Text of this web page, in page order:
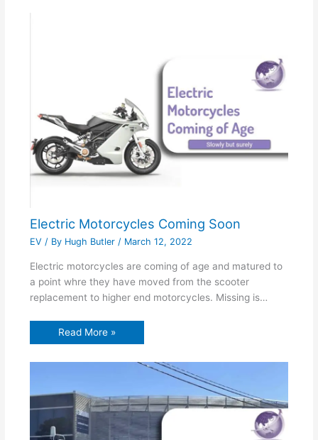
Electric Motorcycles Coming Soon
EV / By Hugh Butler / March 12, 2022
Electric motorcycles are coming of age and matured to
a point whre they have moved from the scooter
replacement to higher end motorcycles. Missing is…
Read More »